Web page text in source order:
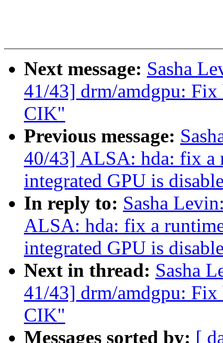
Next message: Sasha
41/43] drm/amdgpu:
CIK"
Previous message:
40/43] ALSA: hda: fix a
integrated GPU is
In reply to: Sasha
ALSA: hda: fix a
integrated GPU is
Next in thread: Sasha
41/43] drm/amdgpu:
CIK"
Messages sorted by: [